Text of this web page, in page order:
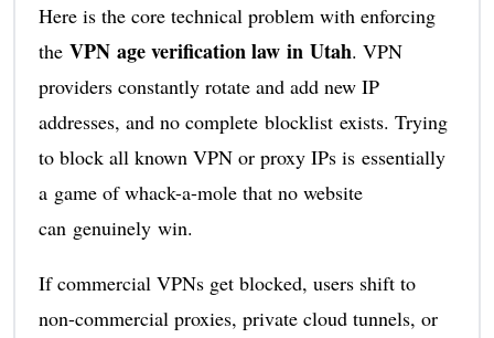
Here is the core technical problem with enforcing
the VPN age verification law in Utah. VPN
providers constantly rotate and add new IP
addresses, and no complete blocklist exists. Trying
to block all known VPN or proxy IPs is essentially
a game of whack-a-mole that no website
can genuinely win.
If commercial VPNs get blocked, users shift to
non-commercial proxies, private cloud tunnels, or